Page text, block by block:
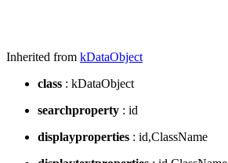
Inherited from kDataObject
class : kDataObject
searchproperty : id
displayproperties : id,ClassName